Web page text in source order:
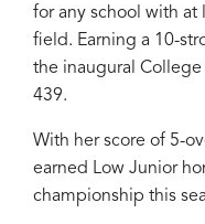
for any school with at
field. Earning a 10-
the inaugural
439.
With her score of 5-
earned Low Junior
championship this